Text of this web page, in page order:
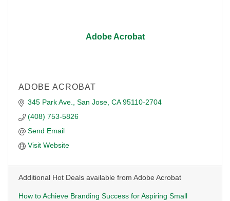
Adobe Acrobat
ADOBE ACROBAT
345 Park Ave. San Jose CA 95110-2704
(408) 753-5826
Send Email
Visit Website
Additional Hot Deals available from Adobe Acrobat
How to Achieve Branding Success for Aspiring Small